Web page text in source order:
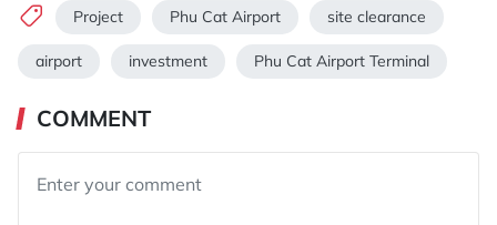
Project Phu Cat Airport site clearance
airport investment Phu Cat Airport Terminal
COMMENT